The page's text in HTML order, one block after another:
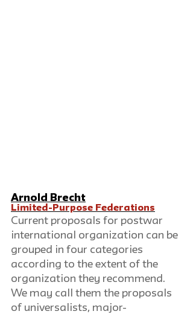
Arnold Brecht
Limited-Purpose Federations
Current proposals for postwar
international organization can be
grouped in four categories
according to the extent of the
organization they recommend.
We may call them the proposals
of universalists, major-